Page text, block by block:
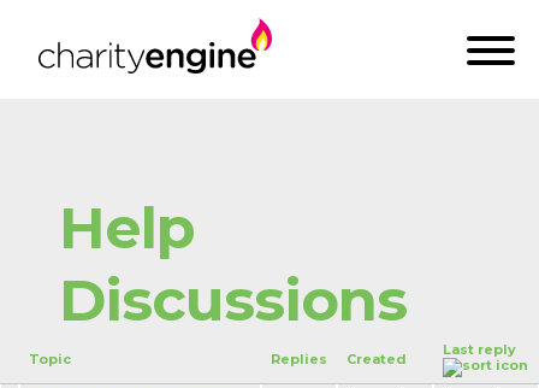
Help
Discussions
Topic Replies Created
Last reply